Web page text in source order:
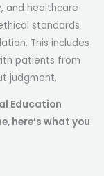
and healthcare
standards
This includes
patients from
judgment.
Education
here’s what you